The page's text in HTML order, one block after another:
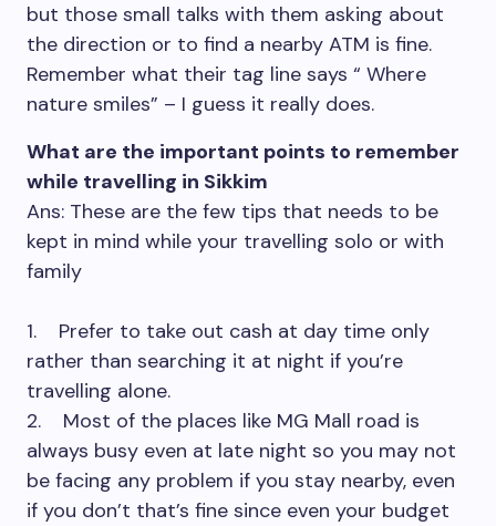
but those small talks with them asking about
the direction or to find a nearby ATM is fine.
Remember what their tag line says “ Where
nature smiles” – I guess it really does.
What are the important points to remember
while travelling in Sikkim
Ans: These are the few tips that needs to be
kept in mind while your travelling solo or with
family
1. Prefer to take out cash at day time only
rather than searching it at night if you’re
travelling alone.
2. Most of the places like MG Mall road is
always busy even at late night so you may not
be facing any problem if you stay nearby, even
if you don’t that’s fine since even your budget